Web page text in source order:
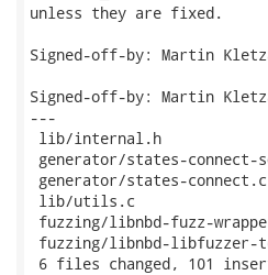
unless they are fixed.
Signed-off-by: Martin
Signed-off-by: Martin
---
lib/internal.h
generator/states-
generator/states-
lib/utils.c
fuzzing/libnbd-fuzz-
fuzzing/libnbd-
6 files changed, 101